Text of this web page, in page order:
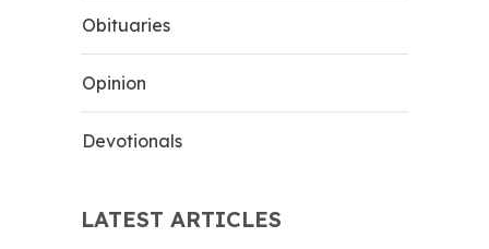
Obituaries
Opinion
Devotionals
LATEST ARTICLES